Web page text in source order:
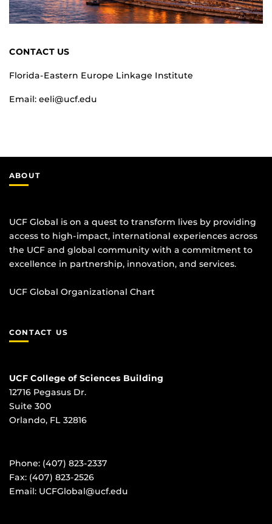
CONTACT US
Florida-Eastern Europe Linkage Institute
Email: eeli@ucf.edu
ABOUT
UCF Global is on a quest to transform lives by providing
access to high-impact, international experiences across
the UCF and global community with a commitment to
excellence in partnership, innovation, and services.
UCF Global Organizational Chart
CONTACT US
UCF College of Sciences Building
12716 Pegasus Dr.
Suite 300
Orlando, FL 32816
Phone: (407) 823-2337
Fax: (407) 823-2526
Email: UCFGlobal@ucf.edu